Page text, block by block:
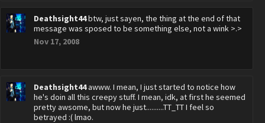
Deathsight44btw, just sayen, the thing at the end of that
message was sposed to be something else, not a wink >.>
Nov 17, 2008
Deathsight44awww. I mean, I just started to notice how
he's doin all this creepy stuff. I mean, idk, at first he seemed
pretty awsome, but now he just..........TT_TT I feel so
betrayed :( lmao.